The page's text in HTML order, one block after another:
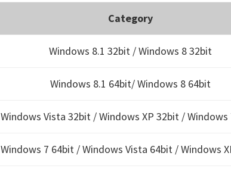
Category
Windows 8.1 32bit / Windows 8 32bit
Windows 8.1 64bit/ Windows 8 64bit
Windows Vista 32bit / Windows XP 32bit / Windows
Windows 7 64bit / Windows Vista 64bit / Windows